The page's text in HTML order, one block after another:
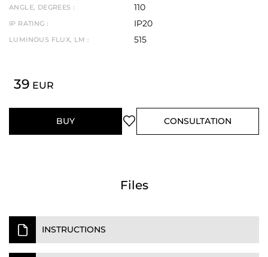
ANGLE, DEGREES : 110
IP RATING : IP20
LUMINOUS FLUX, LM : 515
39 EUR
BUY CONSULTATION
Files
INSTRUCTIONS